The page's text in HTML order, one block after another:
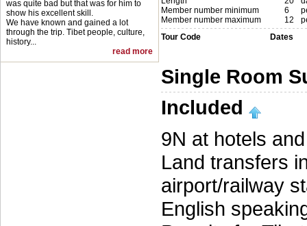
was quite bad but that was for him to
show his excellent skill.
We have known and gained a lot
through the trip. Tibet people, culture,
history...
read more
Member number minimum
6
Member number maximum
12
Tour Code
Dates
Single Room
Included
9N at hotels
Land transfers
airport/railway
English